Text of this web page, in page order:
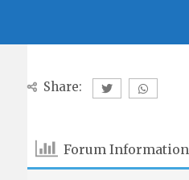
Share:
Forum Information